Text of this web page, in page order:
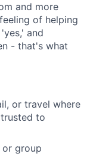
and more
of helping
and
- that's what
or travel where
to
or group